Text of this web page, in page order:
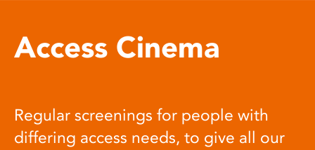
Access Cinema
Regular screenings for people with
differing access needs, to give all our